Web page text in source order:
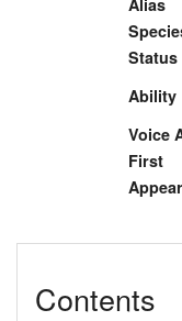
Alias
Status
Ability
Voice
First
Contents